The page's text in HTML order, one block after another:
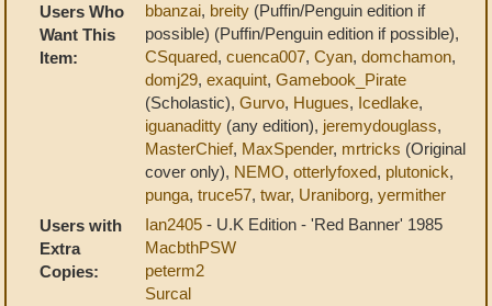
Users Who
Want This
Item:
bbanzai, breity (Puffin/Penguin edition if
possible) (Puffin/Penguin edition if possible),
CSquared, cuenca007, Cyan, domchamon,
domj29, exaquint, Gamebook_Pirate
(Scholastic), Gurvo, Hugues, Icedlake,
iguanaditty (any edition), jeremydouglass,
MasterChief, MaxSpender, mrtricks (Original
cover only), NEMO, otterlyfoxed, plutonick,
punga, truce57, twar, Uraniborg, yermither
Users with
Extra
Copies:
Ian2405 - U.K Edition - 'Red Banner' 1985
MacbthPSW
peterm2
Surcal